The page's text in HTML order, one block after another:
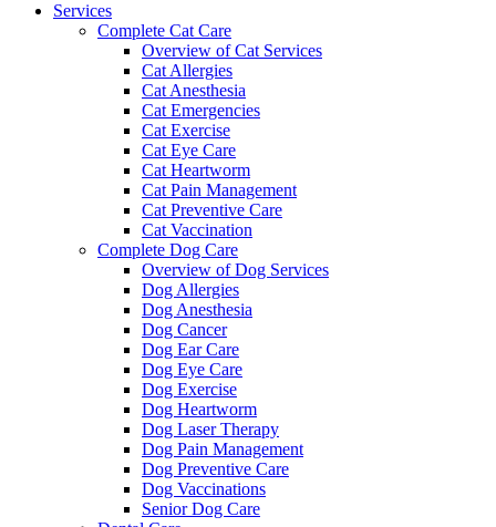
Services
Complete Cat Care
Overview of Cat Services
Cat Allergies
Cat Anesthesia
Cat Emergencies
Cat Exercise
Cat Eye Care
Cat Heartworm
Cat Pain Management
Cat Preventive Care
Cat Vaccination
Complete Dog Care
Overview of Dog Services
Dog Allergies
Dog Anesthesia
Dog Cancer
Dog Ear Care
Dog Eye Care
Dog Exercise
Dog Heartworm
Dog Laser Therapy
Dog Pain Management
Dog Preventive Care
Dog Vaccinations
Senior Dog Care